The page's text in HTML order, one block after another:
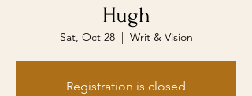
Hugh
Sat, Oct 28
  |
Writ & Vision
Registration is closed